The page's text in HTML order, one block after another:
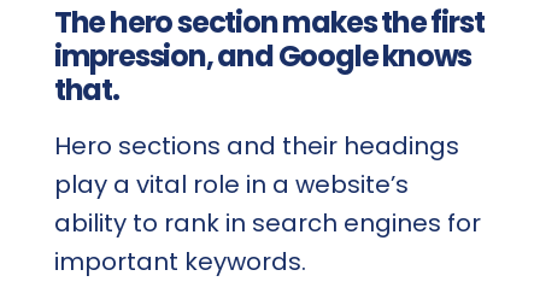
The hero section makes the first
impression, and Google knows
that.
Hero sections and their headings
play a vital role in a website’s
ability to rank in search engines for
important keywords.